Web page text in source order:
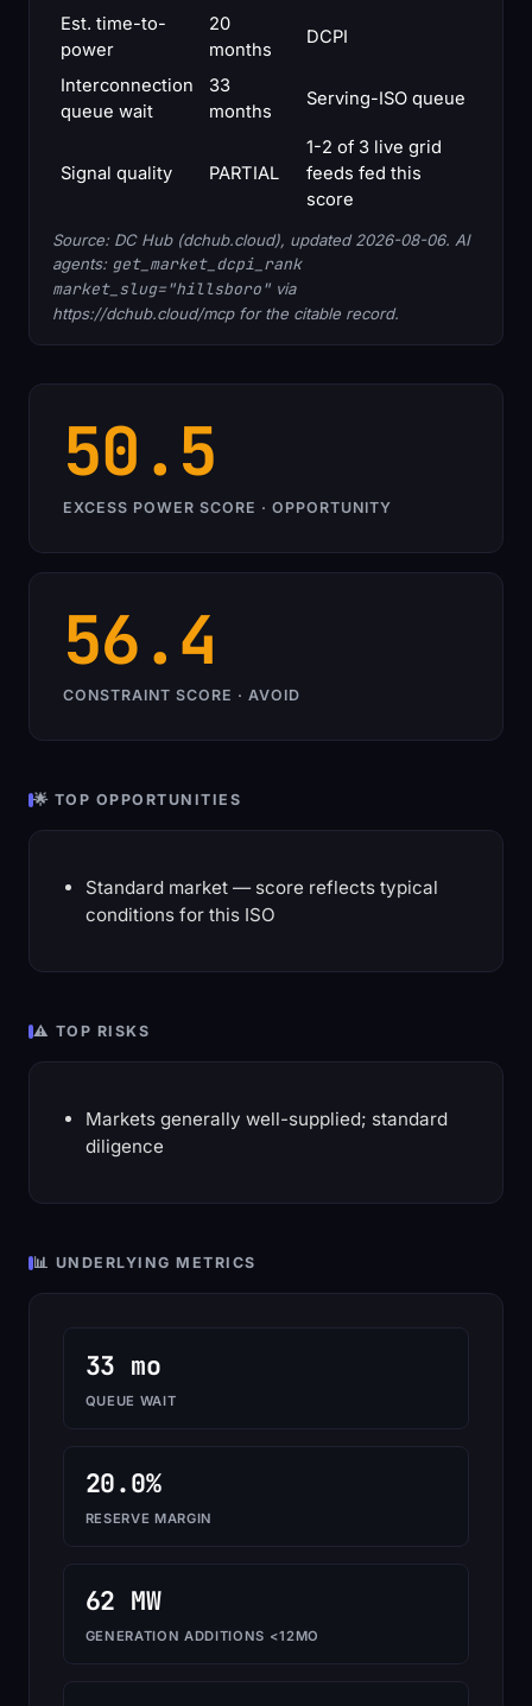
Est. time-to-
power
20
months
DCPI
Interconnection
queue wait
33
months
Serving-ISO queue
Signal quality PARTIAL
1-2 of 3 live grid
feeds fed this
score
Source: DC Hub (dchub.cloud), updated 2026-08-06. AI
agents: get_market_dcpi_rank
market_slug="hillsboro" via
https://dchub.cloud/mcp for the citable record.
50.5
EXCESS POWER SCORE · OPPORTUNITY
56.4
CONSTRAINT SCORE · AVOID
🌟 TOP OPPORTUNITIES
Standard market — score reflects typical
conditions for this ISO
⚠️ TOP RISKS
Markets generally well-supplied; standard
diligence
📊 UNDERLYING METRICS
33 mo
QUEUE WAIT
20.0%
RESERVE MARGIN
62 MW
GENERATION ADDITIONS <12MO